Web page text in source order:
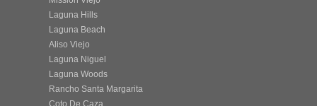
Laguna Hills
Laguna Beach
Aliso Viejo
Laguna Niguel
Laguna Woods
Rancho Santa Margarita
Coto De Caza